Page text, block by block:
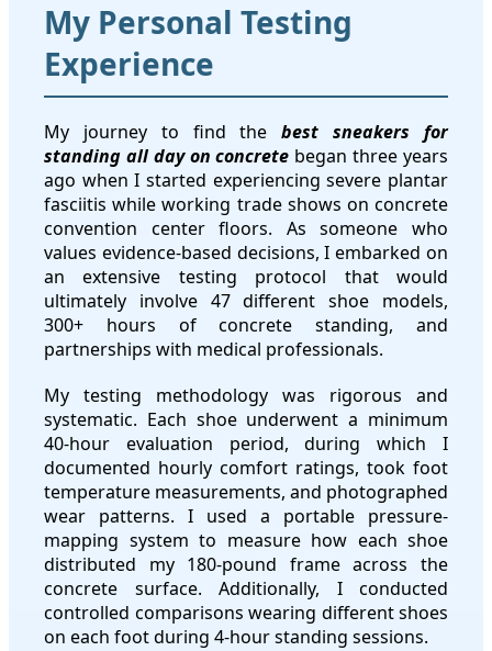
My Personal Testing
Experience
My journey to find thebest sneakers for
standing all day on concrete began three years
ago when I started experiencing severe plantar
fasciitis while working trade shows on concrete
convention center floors. As someone who
values evidence-based decisions, I embarked on
an extensive testing protocol that would
ultimately involve 47 different shoe models,
300+ hours of concrete standing, and
partnerships with medical professionals.
My testing methodology was rigorous and
systematic. Each shoe underwent a minimum
40-hour evaluation period, during which I
documented hourly comfort ratings, took foot
temperature measurements, and photographed
wear patterns. I used a portable pressure-
mapping system to measure how each shoe
distributed my 180-pound frame across the
concrete surface. Additionally, I conducted
controlled comparisons wearing different shoes
on each foot during 4-hour standing sessions.